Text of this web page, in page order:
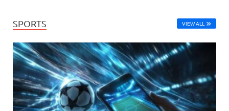
SPORTS VIEW ALL